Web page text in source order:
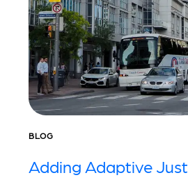
BLOG
Adding Adaptive